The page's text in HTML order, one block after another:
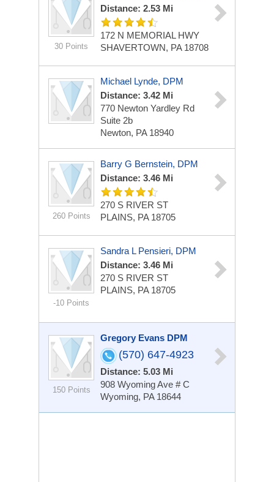
30 Points
Distance: 2.53 Mi
172 N MEMORIAL HWY
SHAVERTOWN, PA 18708
Michael Lynde, DPM
Distance: 3.42 Mi
770 Newton Yardley Rd
Suite 2b
Newton, PA 18940
260 Points
Barry G Bernstein, DPM
Distance: 3.46 Mi
270 S RIVER ST
PLAINS, PA 18705
-10 Points
Sandra L Pensieri, DPM
Distance: 3.46 Mi
270 S RIVER ST
PLAINS, PA 18705
150 Points
Gregory Evans DPM
(570) 647-4923
Distance: 5.03 Mi
908 Wyoming Ave # C
Wyoming, PA 18644